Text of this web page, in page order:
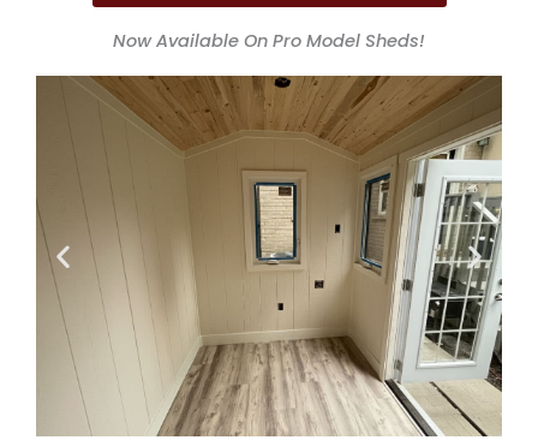
Now Available On Pro Model Sheds!